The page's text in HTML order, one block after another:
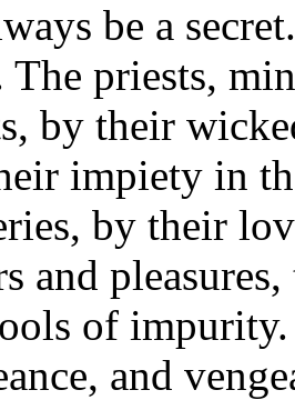
be a
The priests,
by their
impiety in
by their
and
of
and